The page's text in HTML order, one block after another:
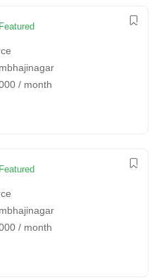
Featured
/ month
Featured
/ month